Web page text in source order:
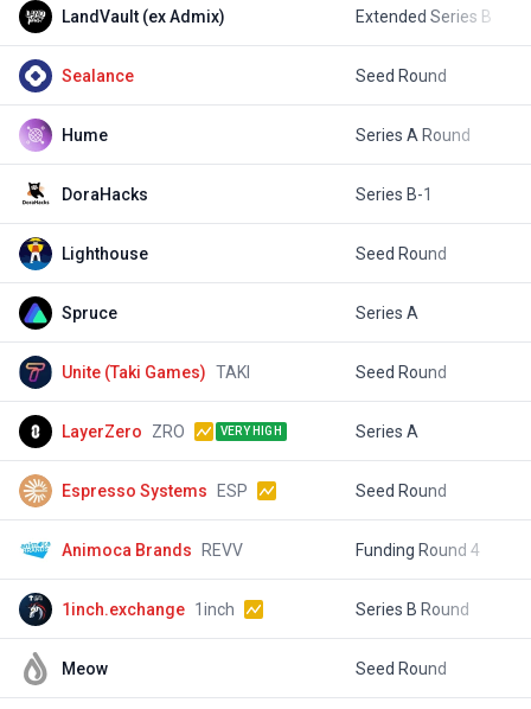
LandVault (ex Admix) Extended Series B
Sealance Seed Round
Hume Series A Round
DoraHacks Series B-1
Lighthouse Seed Round
Spruce Series A
Unite (Taki Games) TAKI Seed Round
LayerZero ZRO VERY HIGH Series A
Espresso Systems ESP Seed Round
Animoca Brands REVV Funding Round 4
1inch.exchange 1inch Series B Round
Meow Seed Round